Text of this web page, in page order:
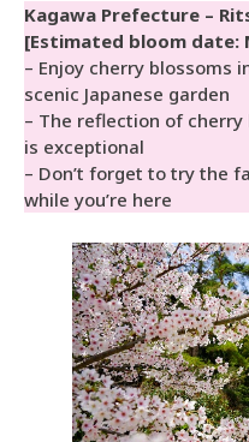
Kagawa Prefecture –
[Estimated bloom date:
– Enjoy cherry blossoms
scenic Japanese garden
– The reflection of
is exceptional
– Don’t forget to try the
while you’re here